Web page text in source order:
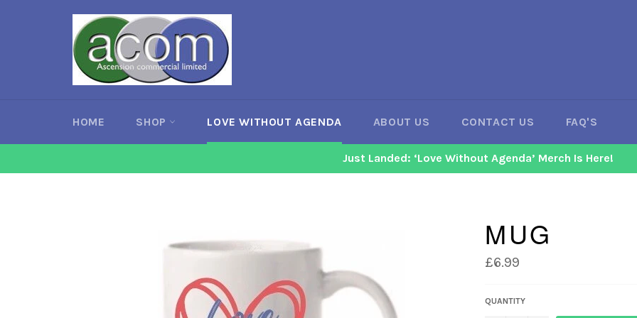
HOME SHOP LOVE WITHOUT AGENDA ABOUT US CONTACT US FAQ'S
Just Landed: ‘Love Without Agenda’ Merch Is Here!
MUG
Regular
price
£6.99
QUANTITY